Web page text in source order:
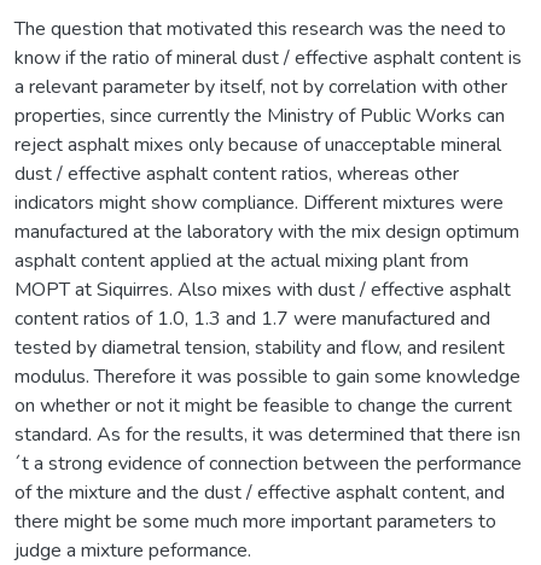
The question that motivated this research was the need to
know if the ratio of mineral dust / effective asphalt content is
a relevant parameter by itself, not by correlation with other
properties, since currently the Ministry of Public Works can
reject asphalt mixes only because of unacceptable mineral
dust / effective asphalt content ratios, whereas other
indicators might show compliance. Different mixtures were
manufactured at the laboratory with the mix design optimum
asphalt content applied at the actual mixing plant from
MOPT at Siquirres. Also mixes with dust / effective asphalt
content ratios of 1.0, 1.3 and 1.7 were manufactured and
tested by diametral tension, stability and flow, and resilent
modulus. Therefore it was possible to gain some knowledge
on whether or not it might be feasible to change the current
standard. As for the results, it was determined that there isn
´t a strong evidence of connection between the performance
of the mixture and the dust / effective asphalt content, and
there might be some much more important parameters to
judge a mixture peformance.